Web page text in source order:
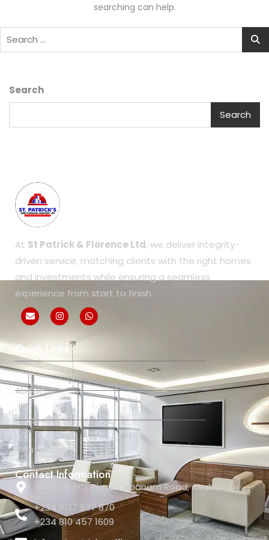
searching can help.
Search
Search
At St Patrick & Florence Ltd, we deliver integrity-
driven service, matching clients with the right homes
and investments while ensuring a seamless
experience from start to finish.
Quick Links
Home
About us
Properties
Contact us
Contact Information
Suite 26. ECL Plaza Okpanam Road, Asaba
+234 8127 937 870
+234 810 457 1609